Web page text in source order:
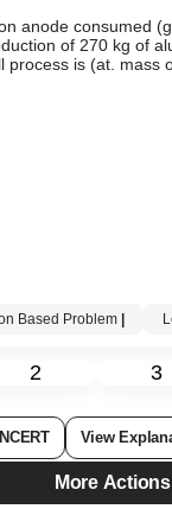
anode consumed
of 270 kg of
process is (at. mass
Based Problem
2 3
View
More Actions